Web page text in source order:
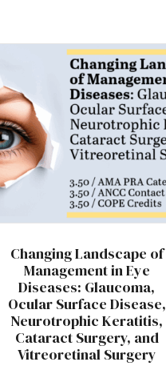
Changing Landscape of
Management in Eye
Diseases: Glaucoma,
Ocular Surface Disease,
Neurotrophic Keratitis,
Cataract Surgery, and
Vitreoretinal Surgery